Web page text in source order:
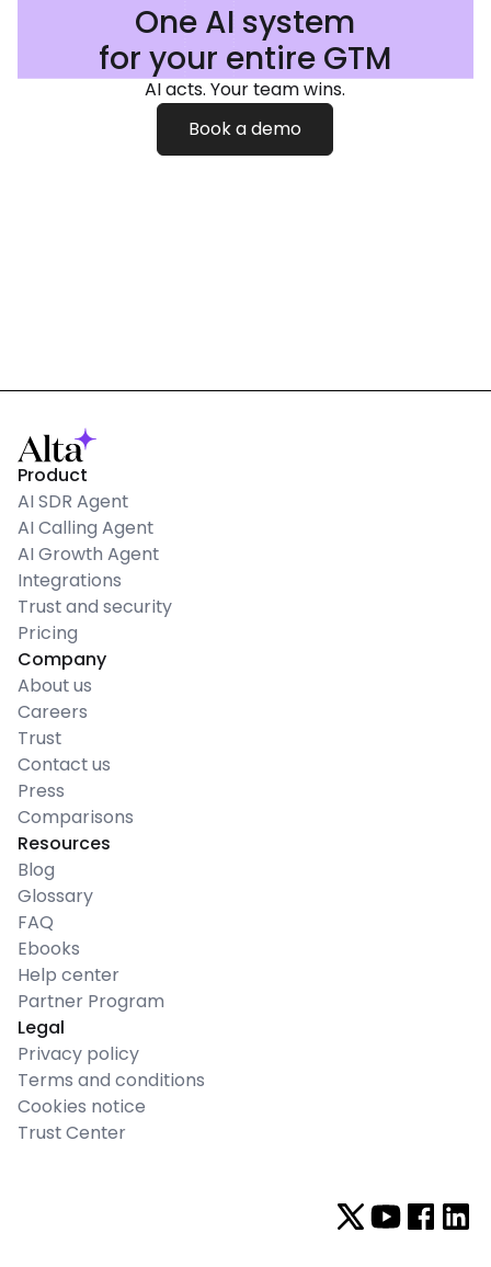
One AI system
for your entire GTM
AI acts. Your team wins.
Book a demo
Product
AI SDR Agent
AI Calling Agent
AI Growth Agent
Integrations
Trust and security
Pricing
Company
About us
Careers
Trust
Contact us
Press
Comparisons
Resources
Blog
Glossary
FAQ
Ebooks
Help center
Partner Program
Legal
Privacy policy
Terms and conditions
Cookies notice
Trust Center